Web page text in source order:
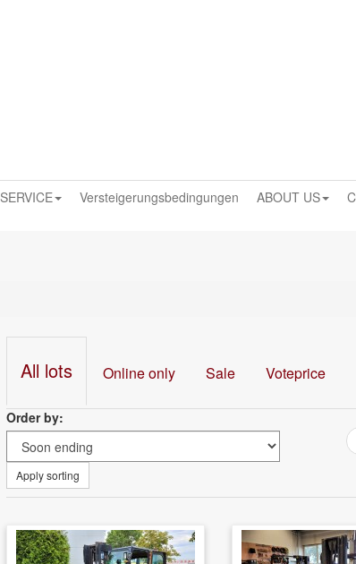
SERVICE Versteigerungsbedingungen ABOUT US
All lots Online only Sale Voteprice
Order by:
Apply sorting